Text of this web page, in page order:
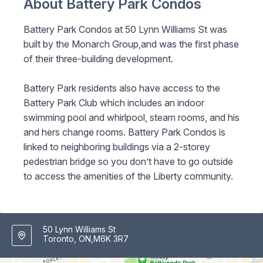
About Battery Park Condos
Battery Park Condos at 50 Lynn Williams St was
built by the Monarch Group,and was the first phase
of their three-building development.
Battery Park residents also have access to the
Battery Park Club which includes an indoor
swimming pool and whirlpool, steam rooms, and his
and hers change rooms. Battery Park Condos is
linked to neighboring buildings via a 2-storey
pedestrian bridge so you don’t have to go outside
to access the amenities of the Liberty community.
50 Lynn Williams St
Toronto, ON,M6K 3R7